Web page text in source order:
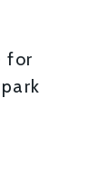
for